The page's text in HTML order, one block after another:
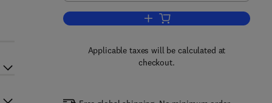
Add to cart, Fruit and
Applicable taxes will be calculated at
checkout.